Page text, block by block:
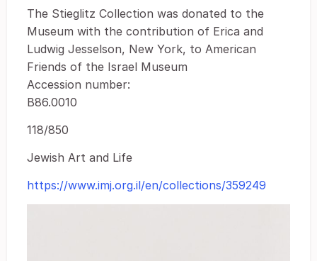
The Stieglitz Collection was donated to the
Museum with the contribution of Erica and
Ludwig Jesselson, New York, to American
Friends of the Israel Museum
Accession number:
B86.0010
118/850
Jewish Art and Life
https://www.imj.org.il/en/collections/359249